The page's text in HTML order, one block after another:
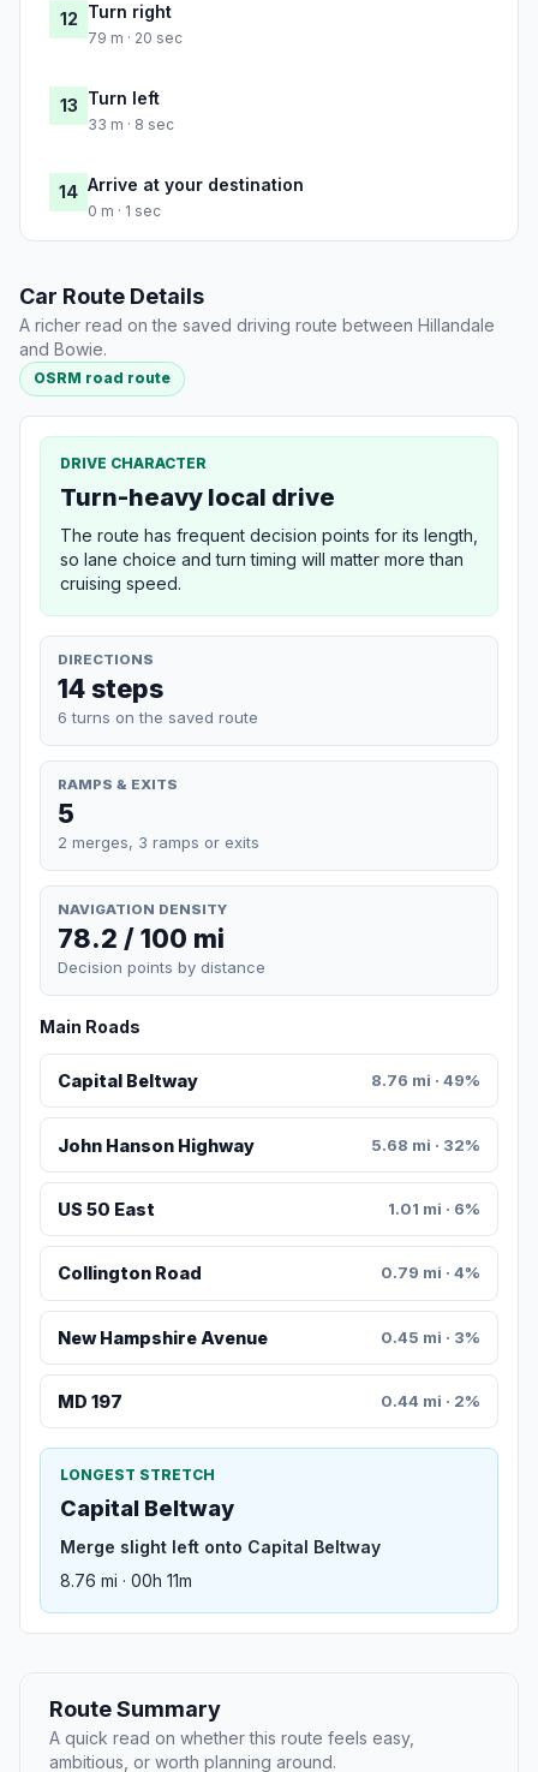
12 Turn right
79 m · 20 sec
13 Turn left
33 m · 8 sec
14 Arrive at your destination
0 m · 1 sec
Car Route Details
A richer read on the saved driving route between Hillandale
and Bowie.
OSRM road route
DRIVE CHARACTER
Turn-heavy local drive
The route has frequent decision points for its length,
so lane choice and turn timing will matter more than
cruising speed.
DIRECTIONS
14 steps
6 turns on the saved route
RAMPS & EXITS
5
2 merges, 3 ramps or exits
NAVIGATION DENSITY
78.2 / 100 mi
Decision points by distance
Main Roads
Capital Beltway 8.76 mi · 49%
John Hanson Highway 5.68 mi · 32%
US 50 East 1.01 mi · 6%
Collington Road 0.79 mi · 4%
New Hampshire Avenue 0.45 mi · 3%
MD 197 0.44 mi · 2%
LONGEST STRETCH
Capital Beltway
Merge slight left onto Capital Beltway
8.76 mi · 00h 11m
Route Summary
A quick read on whether this route feels easy,
ambitious, or worth planning around.